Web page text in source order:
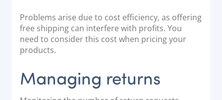
Problems arise due to cost efficiency, as offering
free shipping can interfere with profits. You
need to consider this cost when pricing your
products.
Managing returns